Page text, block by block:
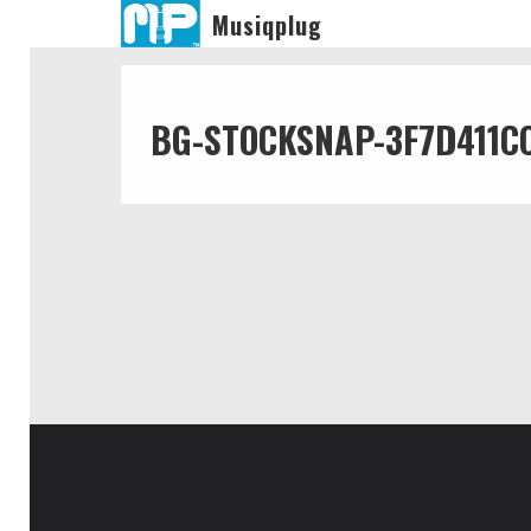
Musiqplug
BG-STOCKSNAP-